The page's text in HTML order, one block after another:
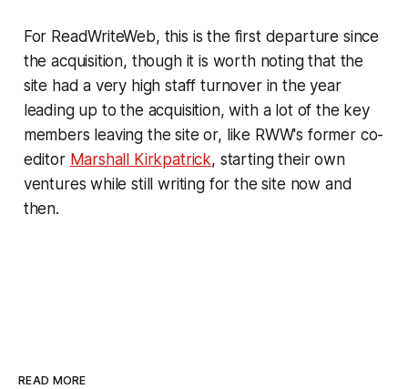
For ReadWriteWeb, this is the first departure since
the acquisition, though it is worth noting that the
site had a very high staff turnover in the year
leading up to the acquisition, with a lot of the key
members leaving the site or, like RWW's former co-
editor Marshall Kirkpatrick, starting their own
ventures while still writing for the site now and
then.
READ MORE